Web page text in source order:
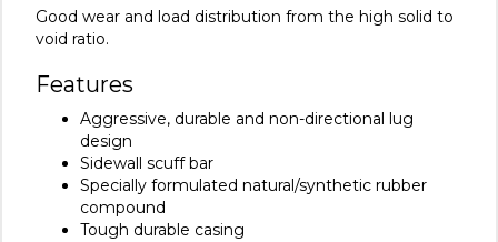
Good wear and load distribution from the high solid to
void ratio.
Features
Aggressive, durable and non-directional lug
design
Sidewall scuff bar
Specially formulated natural/synthetic rubber
compound
Tough durable casing